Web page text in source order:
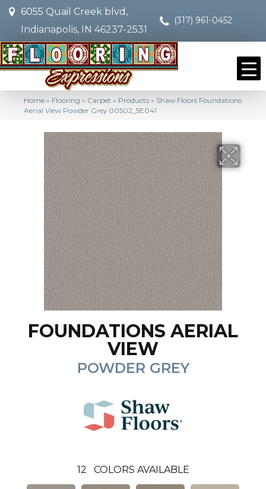
6055 Quail Creek blvd,
Indianapolis, IN 46237-2531
(317) 961-0452
Home » Flooring » Carpet » Products » Shaw Floors Foundations
Aerial View Powder Grey 00502_5E041
FOUNDATIONS AERIAL
VIEW
POWDER GREY
12 COLORS AVAILABLE